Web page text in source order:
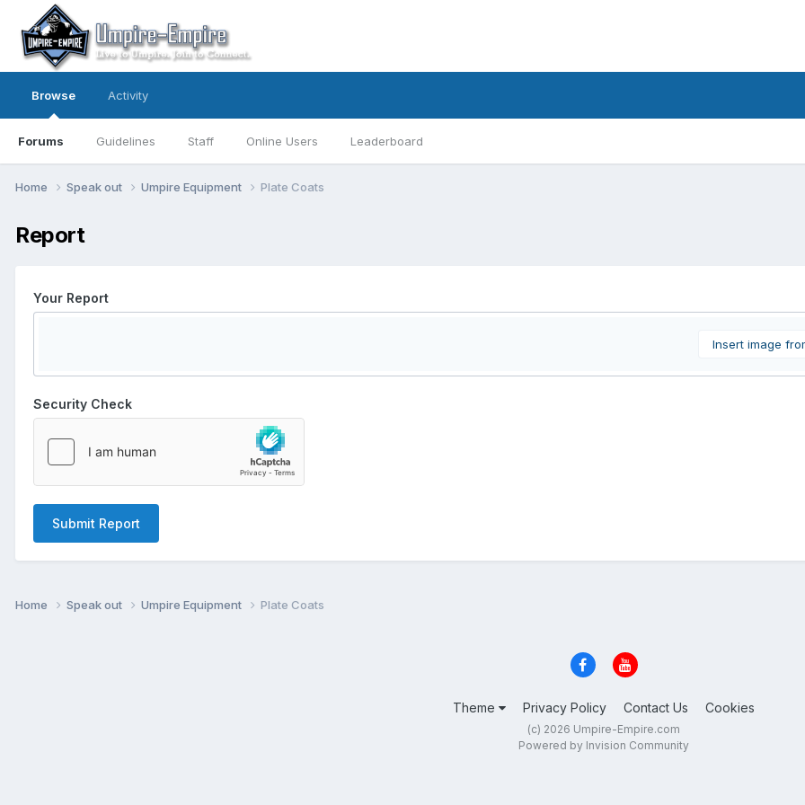
Browse
Forums Guidelines Staff Online Users Leaderboard
Activity
Home Speak out Umpire Equipment Plate Coats
Report
Your Report
Insert image
Security Check
Submit Report
Home Speak out Umpire Equipment Plate Coats
Theme Privacy Policy Contact Us Cookies
(c) 2026 Umpire-Empire.com
Powered by Invision Community